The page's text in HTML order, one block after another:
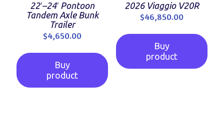
22′–24′ Pontoon
Tandem Axle Bunk
Trailer
$4,650.00
Buy
product
2026 Viaggio V20R
$46,850.00
Buy
product